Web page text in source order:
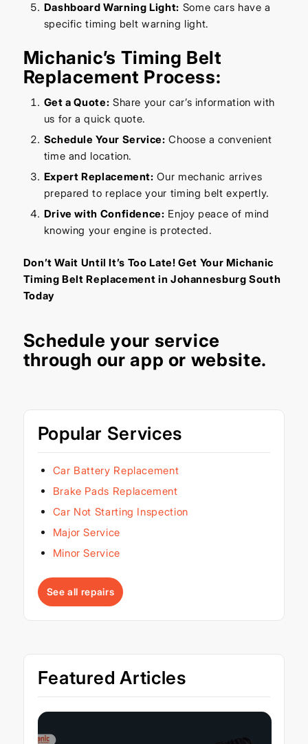
Dashboard Warning Light: Some cars have a
specific timing belt warning light.
Michanic’s Timing Belt
Replacement Process:
Get a Quote: Share your car’s information with
us for a quick quote.
Schedule Your Service: Choose a convenient
time and location.
Expert Replacement: Our mechanic arrives
prepared to replace your timing belt expertly.
Drive with Confidence: Enjoy peace of mind
knowing your engine is protected.
Don’t Wait Until It’s Too Late! Get Your Michanic
Timing Belt Replacement in Johannesburg South
Today
Schedule your service
through ourapp or website.
Popular Services
Car Battery Replacement
Brake Pads Replacement
Car Not Starting Inspection
Major Service
Minor Service
See all repairs
Featured Articles